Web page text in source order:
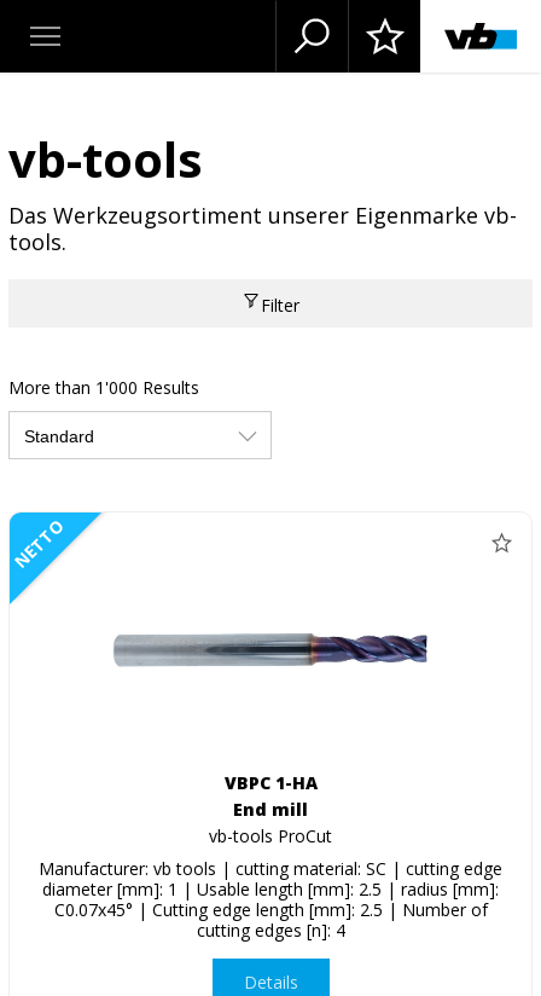
vb-tools
Das Werkzeugsortiment unserer Eigenmarke vb-
tools.
Filter
More than 1'000 Results
NETTO
VBPC 1-HA
End mill
vb-tools ProCut
Manufacturer: vb tools | cutting material: SC | cutting edge
diameter [mm]: 1 | Usable length [mm]: 2.5 | radius [mm]:
C0.07x45° | Cutting edge length [mm]: 2.5 | Number of
cutting edges [n]: 4
Details